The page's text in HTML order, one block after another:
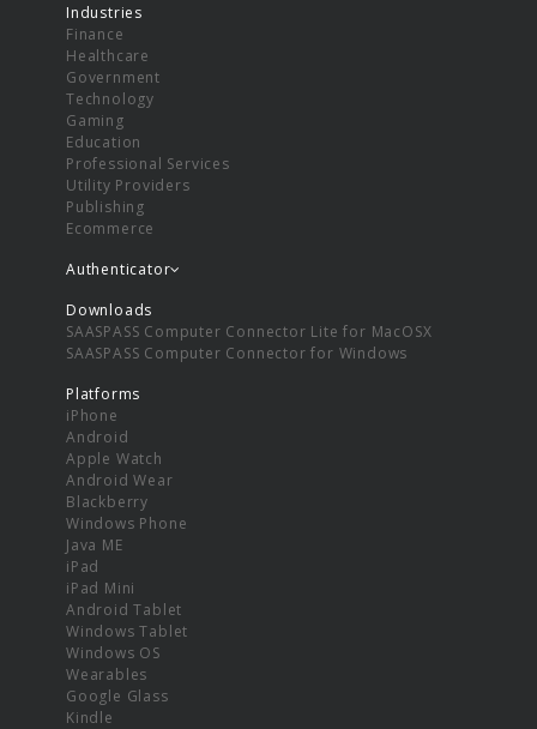
Industries
Finance
Healthcare
Government
Technology
Gaming
Education
Professional Services
Utility Providers
Publishing
Ecommerce
Authenticator
Downloads
SAASPASS Computer Connector Lite for MacOSX
SAASPASS Computer Connector for Windows
Platforms
iPhone
Android
Apple Watch
Android Wear
Blackberry
Windows Phone
Java ME
iPad
iPad Mini
Android Tablet
Windows Tablet
Windows OS
Wearables
Google Glass
Kindle